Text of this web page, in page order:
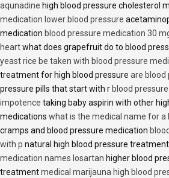
aqunadine high blood pressure cholesterol
medication lower blood pressure
medication blood pressure medication 30
heartwhat does grapefruit do to blood
yeast rice be taken with blood pressure
treatment for high blood pressure are blood
pressure pills that start with r blood
impotence taking baby aspirin with other
medications what is the medical name for
cramps and blood pressure medication
with p natural high blood pressure
medication names losartan higher blood
treatmentmedical marijauna high blood